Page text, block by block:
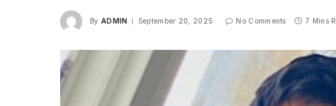
By ADMIN September 20, 2025 No Comments 7 Mins